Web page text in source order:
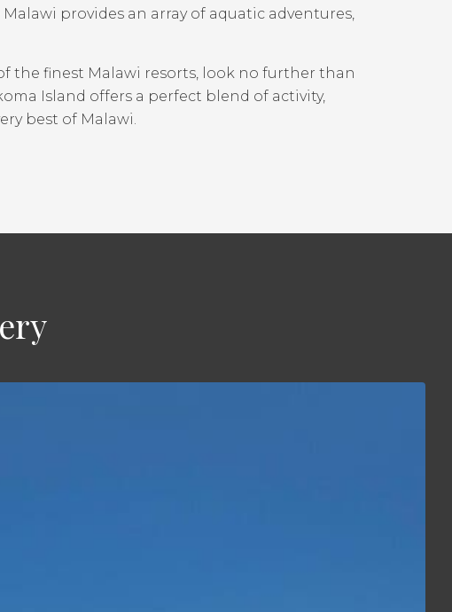
provides an array of aquatic adventures,
the finest Malawi resorts, look no further than
Island offers a perfect blend of activity,
best of Malawi.